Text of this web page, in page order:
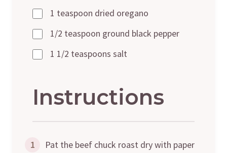
1 teaspoon dried oregano
1/2 teaspoon ground black pepper
1 1/2 teaspoons salt
Instructions
1
Pat the beef chuck roast dry with paper